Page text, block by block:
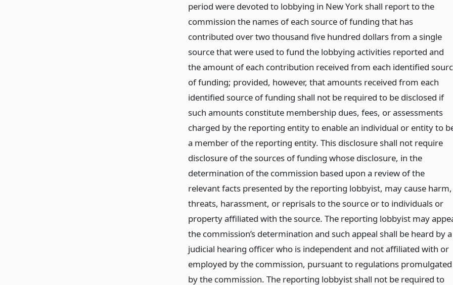
period were devoted to lobbying in New York shall report to the
commission the names of each source of funding that has
contributed over two thousand five hundred dollars from a single
source that were used to fund the lobbying activities reported and
the amount of each contribution received from each identified
of funding; provided, however, that amounts received from each
identified source of funding shall not be required to be disclosed if
such amounts constitute membership dues, fees, or assessments
charged by the reporting entity to enable an individual or entity to
a member of the reporting entity. This disclosure shall not require
disclosure of the sources of funding whose disclosure, in the
determination of the commission based upon a review of the
relevant facts presented by the reporting lobbyist, may cause harm,
threats, harassment, or reprisals to the source or to individuals or
property affiliated with the source. The reporting lobbyist may
the commission’s determination and such appeal shall be heard by a
judicial hearing officer who is independent and not affiliated with or
employed by the commission, pursuant to regulations promulgated
by the commission. The reporting lobbyist shall not be required to